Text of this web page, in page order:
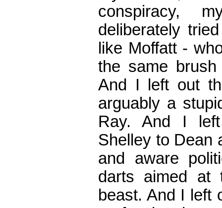
conspiracy,
deliberately
like Moffatt -
the same
And I left out
arguably a
Ray. And I
Shelley to Dean
and aware
darts aimed at
beast. And I left